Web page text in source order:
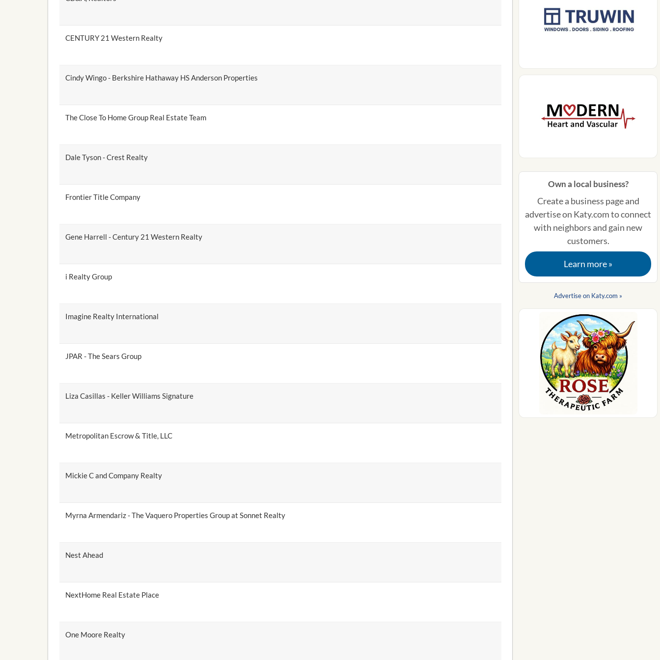
CENTURY 21 Western Realty
Cindy Wingo - Berkshire Hathaway HS Anderson Properties
The Close To Home Group Real Estate Team
Dale Tyson - Crest Realty
Frontier Title Company
Gene Harrell - Century 21 Western Realty
i Realty Group
Imagine Realty International
JPAR - The Sears Group
Liza Casillas - Keller Williams Signature
Metropolitan Escrow & Title, LLC
Mickie C and Company Realty
Myrna Armendariz - The Vaquero Properties Group at Sonnet Realty
Nest Ahead
NextHome Real Estate Place
One Moore Realty
Own a local business?
Create a business page and
advertise on Katy.com to connect
with neighbors and gain new
customers.
Learn more »
Advertise on Katy.com »